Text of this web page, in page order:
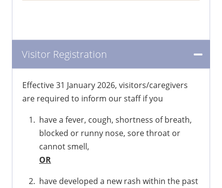
Visitor Registration
Effective 31 January 2026, visitors/caregivers
are required to inform our staff if you
have a fever, cough, shortness of breath,
blocked or runny nose, sore throat or
cannot smell,
OR
have developed a new rash within the past